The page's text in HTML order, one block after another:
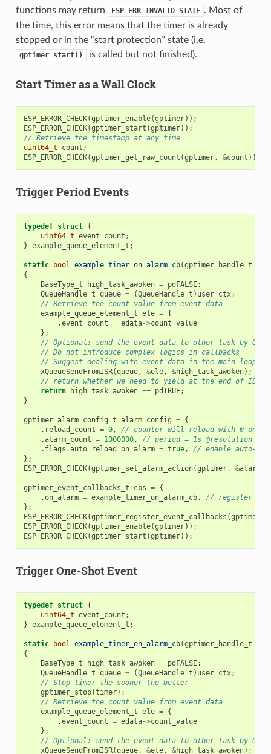
functions may return
ESP_ERR_INVALID_STATE . Most of
the time, this error means that the timer is already
stopped or in the “start protection” state (i.e.
gptimer_start() is called but not finished).
Start Timer as a Wall Clock
ESP_ERROR_CHECK(gptimer_enable(gptimer));
ESP_ERROR_CHECK(gptimer_start (gptimer));
// Retrieve the timestamp at any time
uint64_t
count ;
ESP_ERROR_CHECK(gptimer_get_raw_count (gptimer, &count ));
Trigger Period Events
typedef struct {
uint64_t event_count ;
} example_queue_element_t ;
static bool example_timer_on_alarm_cb(gptimer_handle_t
{
BaseType_t
high_task_awoken = pdFALSE;
QueueHandle_t queue = (QueueHandle_t ) user_ctx;
// Retrieve the count value from event data
example_queue_element_t ele = {
.event_count = edata->count_value
};
// Optional: send the event data to other task by OS
// Do not introduce complex logics in callbacks
// Suggest dealing with event data in the main loop,
xQueueSendFromISR(queue, &ele, &high_task_awoken);
// return whether we need to yield at the end of ISR
return
high_task_awoken == pdTRUE;
}
gptimer_alarm_config_t alarm_config = {
. reload_count = 0,
// counter will reload with 0 on
.alarm_count = 1000000,
// period = 1s @resolution
. flags .auto_reload_on_alarm = true,
// enable auto-
};
ESP_ERROR_CHECK(gptimer_set_alarm_action(gptimer, &
gptimer_event_callbacks_t cbs = {
.on_alarm = example_timer_on_alarm_cb,
// register
};
ESP_ERROR_CHECK(gptimer_register_event_callbacks (gptimer
ESP_ERROR_CHECK(gptimer_enable(gptimer));
ESP_ERROR_CHECK(gptimer_start (gptimer));
Trigger One-Shot Event
typedef struct {
uint64_t event_count ;
} example_queue_element_t ;
static bool example_timer_on_alarm_cb(gptimer_handle_t
{
BaseType_t
high_task_awoken = pdFALSE;
QueueHandle_t queue = (QueueHandle_t ) user_ctx;
// Stop timer the sooner the better
gptimer_stop(timer);
// Retrieve the count value from event data
example_queue_element_t ele = {
.event_count = edata->count_value
};
// Optional: send the event data to other task by OS
xQueueSendFromISR(queue, &ele, &high_task_awoken);